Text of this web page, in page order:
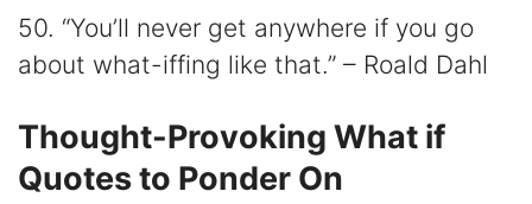
50. “You’ll never get anywhere if you go
about what-iffing like that.” – Roald Dahl
Thought-Provoking What if
Quotes to Ponder On